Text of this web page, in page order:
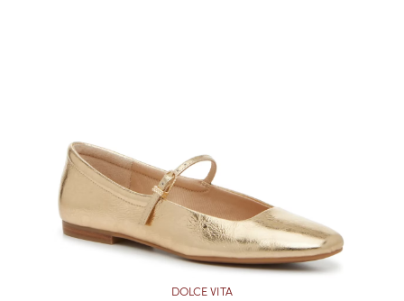
DOLCE VITA